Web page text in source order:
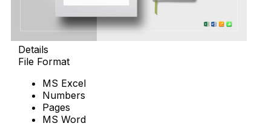
Details
File Format
MS Excel
Numbers
Pages
MS Word